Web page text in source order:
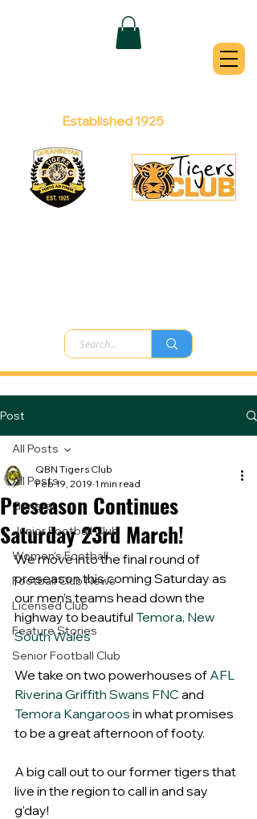
QUEANBEYAN
Established 1925
Post
All Posts
General
Junior Football Club
Women's Football
Football Club News
Licensed Club
Feature Stories
Senior Football Club
All Posts
Preseason Continues
Saturday 23rd March!
QBN Tigers Club
Feb 19, 2019 1 min read
We move into the final round of
preseason this coming Saturday as
our men’s teams head down the
highway to beautiful Temora, New
South Wales
We take on two powerhouses of AFL
Riverina Griffith Swans FNC and
Temora Kangaroos in what promises
to be a great afternoon of footy.
A big call out to our former tigers that
live in the region to call in and say
g’day!